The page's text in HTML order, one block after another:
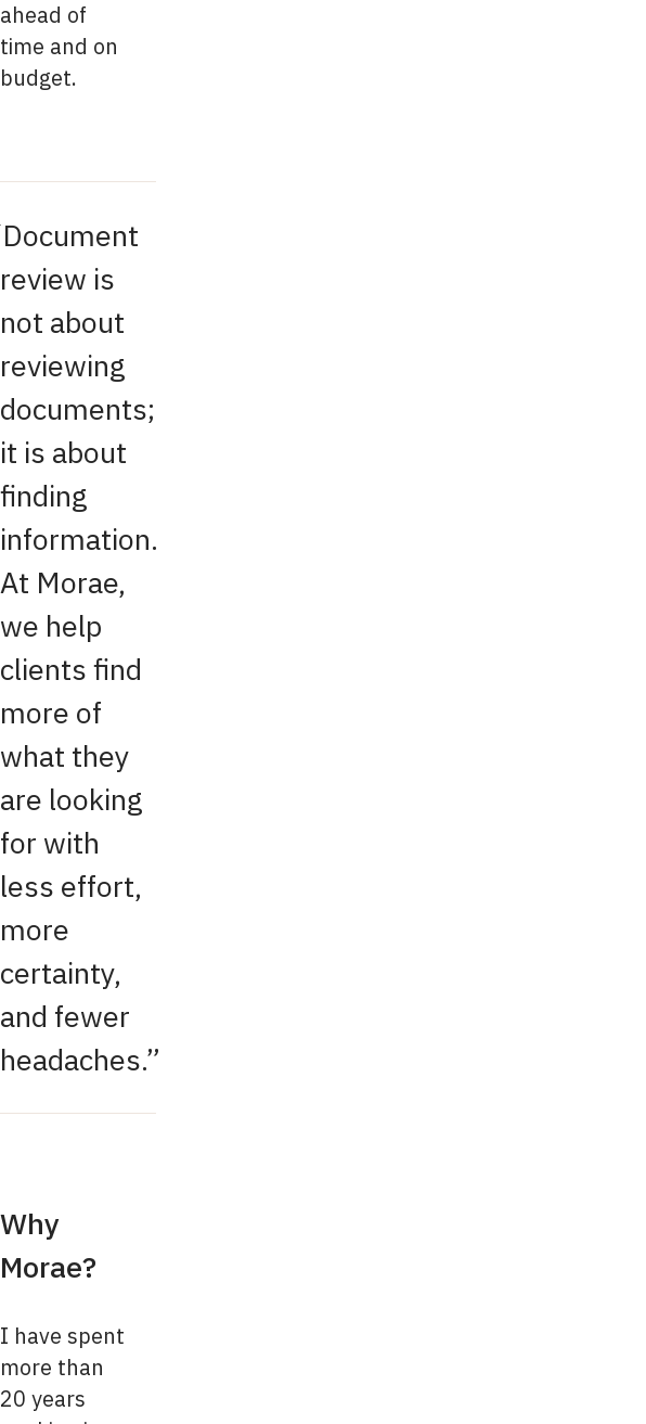
ahead of
time and on
budget.
Document
review is
not about
reviewing
documents;
it is about
finding
information.
At Morae,
we help
clients find
more of
what they
are looking
for with
less effort,
more
certainty,
and fewer
headaches.
Why
Morae?
I have spent
more than
20 years